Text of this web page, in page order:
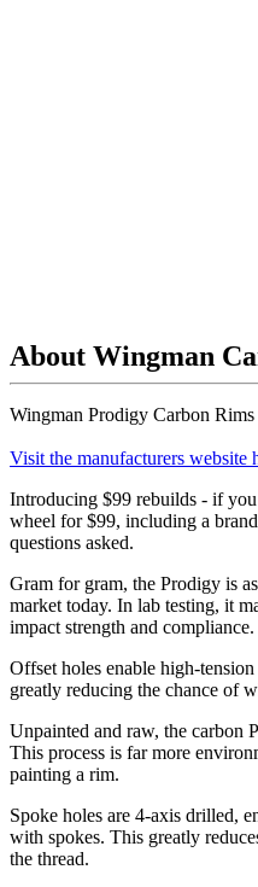
About Wingman
Wingman Prodigy Carbon Rims
Visit the manufacturers website
Introducing $99 rebuilds - if
wheel for $99, including a
questions asked.
Gram for gram, the Prodigy is
market today. In lab testing, it
impact strength and compliance.
Offset holes enable high-
greatly reducing the chance of
Unpainted and raw, the carbon
This process is far more
painting a rim.
Spoke holes are 4-axis drilled,
with spokes. This greatly
the thread.